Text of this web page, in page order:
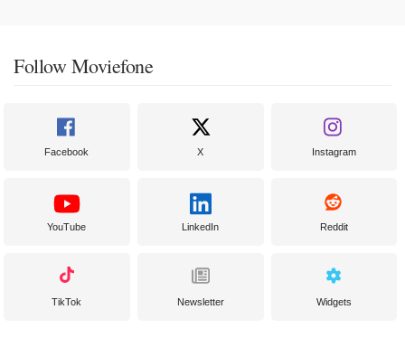
Follow Moviefone
Facebook X Instagram
YouTube LinkedIn Reddit
TikTok Newsletter Widgets